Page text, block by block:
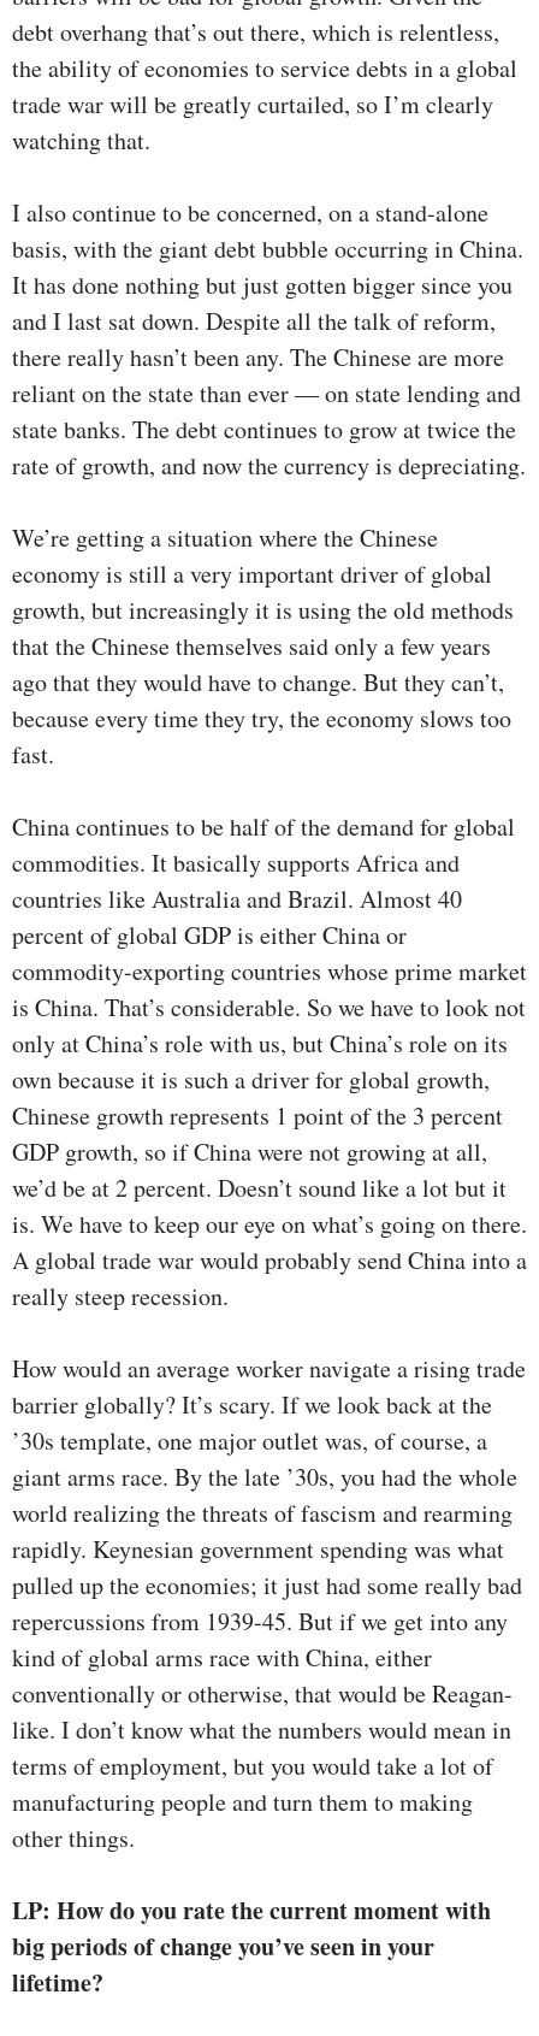
debt overhang that’s out there, which is relentless,
the ability of economies to service debts in a global
trade war will be greatly curtailed, so I’m clearly
watching that.
I also continue to be concerned, on a stand-alone
basis, with the giant debt bubble occurring in China.
It has done nothing but just gotten bigger since you
and I last sat down. Despite all the talk of reform,
there really hasn’t been any. The Chinese are more
reliant on the state than ever — on state lending and
state banks. The debt continues to grow at twice the
rate of growth, and now the currency is depreciating.
We’re getting a situation where the Chinese
economy is still a very important driver of global
growth, but increasingly it is using the old methods
that the Chinese themselves said only a few years
ago that they would have to change. But they can’t,
because every time they try, the economy slows too
fast.
China continues to be half of the demand for global
commodities. It basically supports Africa and
countries like Australia and Brazil. Almost 40
percent of global GDP is either China or
commodity-exporting countries whose prime market
is China. That’s considerable. So we have to look not
only at China’s role with us, but China’s role on its
own because it is such a driver for global growth,
Chinese growth represents 1 point of the 3 percent
GDP growth, so if China were not growing at all,
we’d be at 2 percent. Doesn’t sound like a lot but it
is. We have to keep our eye on what’s going on there.
A global trade war would probably send China into a
really steep recession.
How would an average worker navigate a rising trade
barrier globally? It’s scary. If we look back at the
’30s template, one major outlet was, of course, a
giant arms race. By the late ’30s, you had the whole
world realizing the threats of fascism and rearming
rapidly. Keynesian government spending was what
pulled up the economies; it just had some really bad
repercussions from 1939-45. But if we get into any
kind of global arms race with China, either
conventionally or otherwise, that would be Reagan-
like. I don’t know what the numbers would mean in
terms of employment, but you would take a lot of
manufacturing people and turn them to making
other things.
LP: How do you rate the current moment with
big periods of change you’ve seen in your
lifetime?